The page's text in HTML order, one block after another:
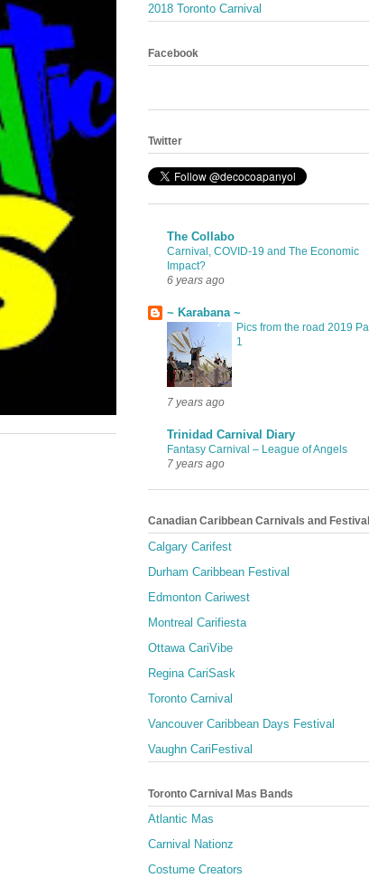
2018 Toronto Carnival
Facebook
Twitter
The Collabo
Carnival, COVID-19 and The Economic
Impact?
6 years ago
~ Karabana ~
Pics from the road 2019
1
7 years ago
Trinidad Carnival Diary
Fantasy Carnival – League of Angels
7 years ago
Canadian Caribbean Carnivals and
Calgary Carifest
Durham Caribbean Festival
Edmonton Cariwest
Montreal Carifiesta
Ottawa CariVibe
Regina CariSask
Toronto Carnival
Vancouver Caribbean Days Festival
Vaughn CariFestival
Toronto Carnival Mas Bands
Atlantic Mas
Carnival Nationz
Costume Creators